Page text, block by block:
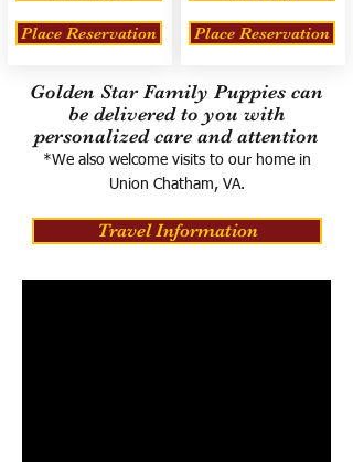
Place Reservation Place Reservation
Golden Star Family Puppies can
be delivered to you with
personalized care and attention
*We also welcome visits to our home in
Union Chatham, VA.
Travel Information